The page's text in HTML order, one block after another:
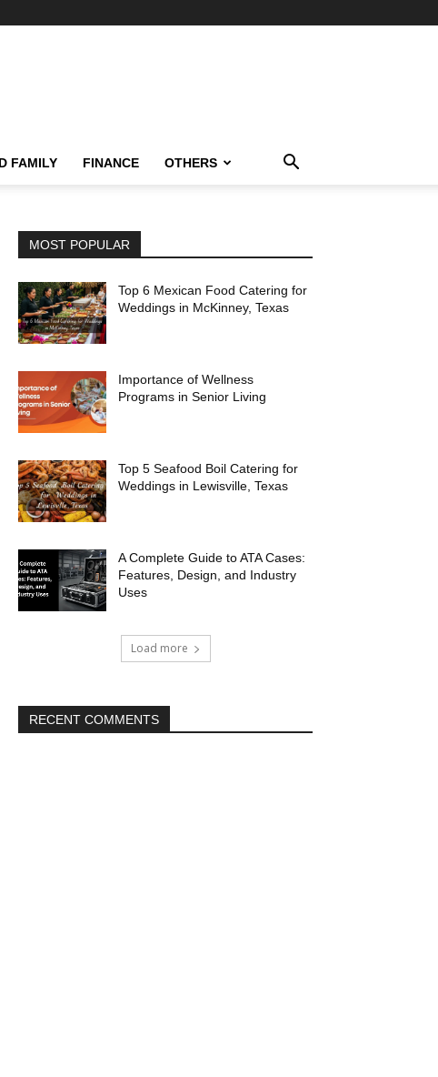
FAMILY FINANCE OTHERS
MOST POPULAR
Top 6 Mexican Food Catering for
Weddings in McKinney, Texas
Importance of Wellness
Programs in Senior Living
Top 5 Seafood Boil Catering for
Weddings in Lewisville, Texas
A Complete Guide to ATA Cases:
Features, Design, and Industry
Uses
Load more
RECENT COMMENTS